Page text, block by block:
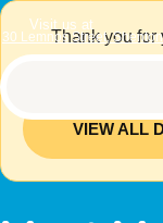
Visit us at
30 Lemnos Street,
Thank you for
currently
VIEW ALL